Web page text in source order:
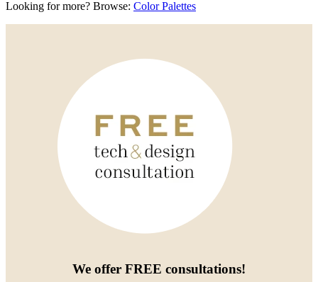
Looking for more? Browse: Color Palettes
We offer FREE consultations!